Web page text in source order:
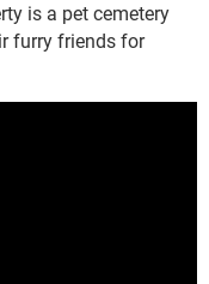
is a pet cemetery
furry friends for